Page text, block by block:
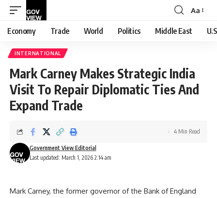
Font
Resizer
Aa
Economy Trade World Politics Middle East
INTERNATIONAL
Mark Carney Makes Strategic India
Visit To Repair Diplomatic Ties And
Expand Trade
Last updated: March 1, 2026 2:14 am
Government View Editorial
4 Min Read
Mark Carney, the former governor of the Bank of England